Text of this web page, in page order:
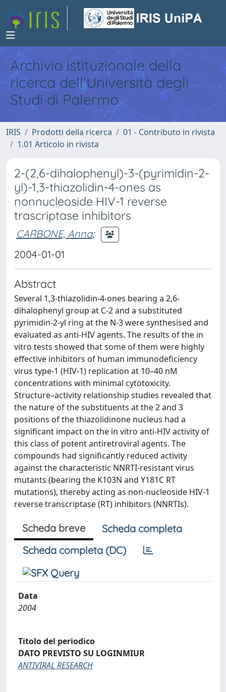
Archivio istituzionale della
ricerca dell'Università degli
Studi di Palermo
IRIS Prodotti della ricerca
01 - Contributo in rivista
1.01 Articolo in rivista
2-(2,6-dihalophenyl)-3-(pyrimidin-2-
yl)-1,3-thiazolidin-4-ones as
nonnucleoside HIV-1 reverse
trascriptase inhibitors
CARBONE, Anna;
2004-01-01
Abstract
Several 1,3-thiazolidin-4-ones bearing a 2,6-
dihalophenyl group at C-2 and a substituted
pyrimidin-2-yl ring at the N-3 were synthesised and
evaluated as anti-HIV agents. The results of the in
vitro tests showed that some of them were highly
effective inhibitors of human immunodeficiency
virus type-1 (HIV-1) replication at 10–40 nM
concentrations with minimal cytotoxicity.
Structure–activity relationship studies revealed that
the nature of the substituents at the 2 and 3
positions of the thiazolidinone nucleus had a
significant impact on the in vitro anti-HIV activity of
this class of potent antiretroviral agents. The
compounds had significantly reduced activity
against the characteristic NNRTI-resistant virus
mutants (bearing the K103N and Y181C RT
mutations), thereby acting as non-nucleoside HIV-1
reverse transcriptase (RT) inhibitors (NNRTIs).
Scheda breve
Scheda completa
Scheda completa (DC)
Data
2004
Titolo del periodico
DATO PREVISTO SU LOGINMIUR
ANTIVIRAL RESEARCH